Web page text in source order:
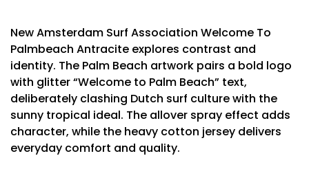
New Amsterdam Surf Association Welcome To
Palmbeach Antracite explores contrast and
identity. The Palm Beach artwork pairs a bold logo
with glitter “Welcome to Palm Beach” text,
deliberately clashing Dutch surf culture with the
sunny tropical ideal. The allover spray effect adds
character, while the heavy cotton jersey delivers
everyday comfort and quality.